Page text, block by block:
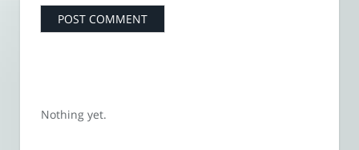
Nothing yet.